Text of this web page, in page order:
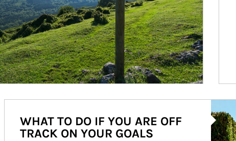
WHAT TO DO IF YOU ARE OFF
TRACK ON YOUR GOALS